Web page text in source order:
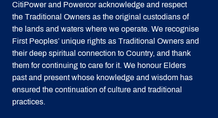
CitiPower and Powercor acknowledge and respect
the Traditional Owners as the original custodians of
the lands and waters where we operate. We recognise
First Peoples’ unique rights as Traditional Owners and
their deep spiritual connection to Country, and thank
them for continuing to care for it. We honour Elders
past and present whose knowledge and wisdom has
ensured the continuation of culture and traditional
practices.